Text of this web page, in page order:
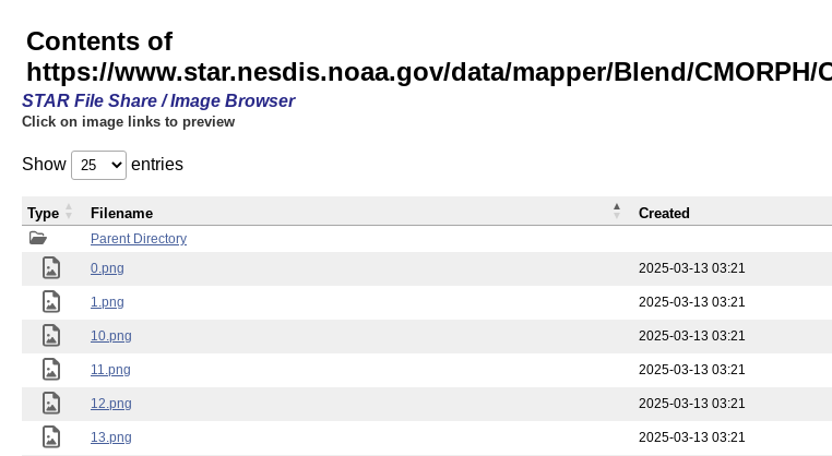
Contents of
https://www.star.nesdis.noaa.gov/data/mapper/Blend/CMORPH/
STAR File Share / Image Browser
Click on image links to preview
Show entries
Parent Directory
0.png
2025-03-13 03:21
1.png 2025-03-13 03:21
10.png 2025-03-13 03:21
11.png 2025-03-13 03:21
12.png 2025-03-13 03:21
13.png 2025-03-13 03:21
Type Filename Created